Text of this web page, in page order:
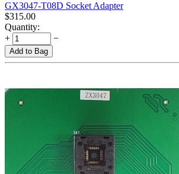
GX3047-T08D Socket Adapter
$315.00
Quantity:
+
−
Add to Bag